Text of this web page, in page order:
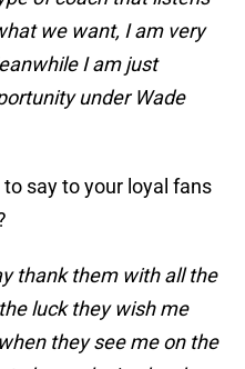
we want, I am very
I am just
under Wade
say to your loyal fans
thank them with all the
luck they wish me
they see me on the
to keep playing hard,